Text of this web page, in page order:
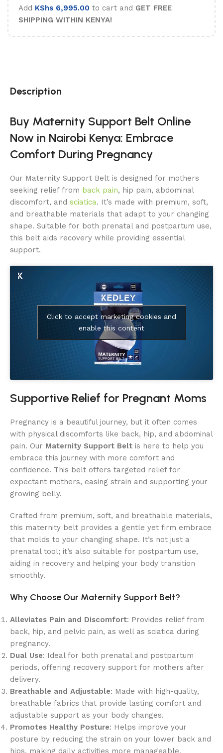
Add KShs 6,995.00 to cart and GET FREE
SHIPPING WITHIN KENYA!
Description
Buy Maternity Support Belt Online
Now in Nairobi Kenya: Embrace
Comfort During Pregnancy
Our Maternity Support Belt is designed for mothers
seeking relief from back pain, hip pain, abdominal
discomfort, and sciatica. It’s made with premium, soft,
and breathable materials that adapt to your changing
shape. Suitable for both prenatal and postpartum use,
this belt aids recovery while providing essential
support.
Click to accept marketing cookies and
enable this content
Supportive Relief for Pregnant Moms
Pregnancy is a beautiful journey, but it often comes
with physical discomforts like back, hip, and abdominal
pain. Our Maternity Support Belt is here to help you
embrace this journey with more comfort and
confidence. This belt offers targeted relief for
expectant mothers, easing strain and supporting your
growing belly.
Crafted from premium, soft, and breathable materials,
this maternity belt provides a gentle yet firm embrace
that molds to your changing shape. It’s not just a
prenatal tool; it’s also suitable for postpartum use,
aiding in recovery and helping your body transition
smoothly.
Why Choose Our Maternity Support Belt?
Alleviates Pain and Discomfort: Provides relief from
back, hip, and pelvic pain, as well as sciatica during
pregnancy.
Dual Use: Ideal for both prenatal and postpartum
periods, offering recovery support for mothers after
delivery.
Breathable and Adjustable: Made with high-quality,
breathable fabrics that provide lasting comfort and
adjustable support as your body changes.
Promotes Healthy Posture: Helps improve your
posture by reducing the strain on your lower back and
hips, making daily activities more manageable.